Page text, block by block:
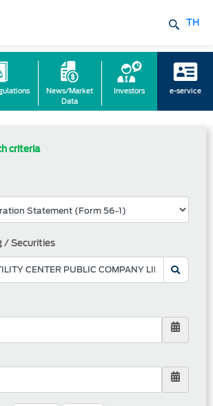
TH
News/Market
Data
Investors e-service
criteria
/ Securities